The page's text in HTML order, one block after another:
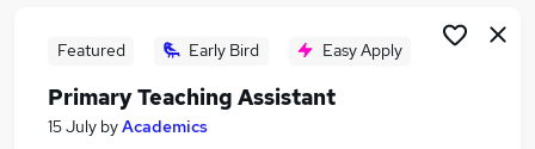
Primary Teacher Jobs in Caerphilly
Featured Early Bird Easy Apply
Primary Teaching Assistant
15 July byAcademics